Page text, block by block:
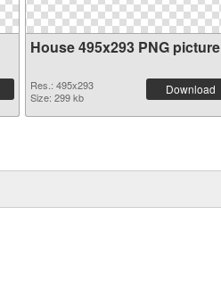
House 495x293 PNG picture
Res.: 495x293
Size: 299 kb
Download